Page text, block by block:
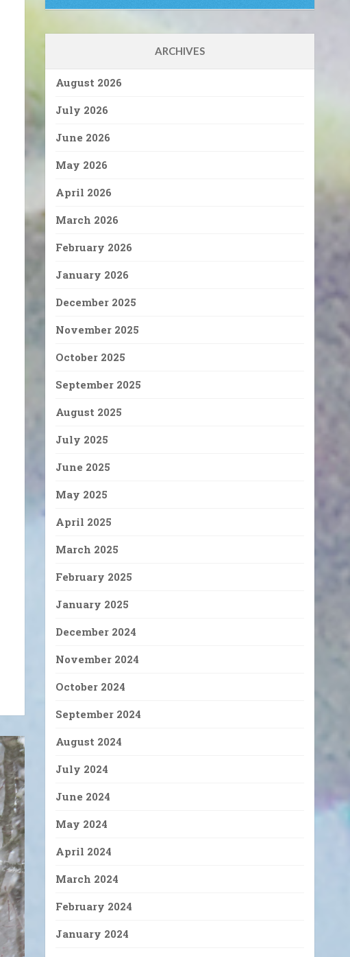
ARCHIVES
August 2026
July 2026
June 2026
May 2026
April 2026
March 2026
February 2026
January 2026
December 2025
November 2025
October 2025
September 2025
August 2025
July 2025
June 2025
May 2025
April 2025
March 2025
February 2025
January 2025
December 2024
November 2024
October 2024
September 2024
August 2024
July 2024
June 2024
May 2024
April 2024
March 2024
February 2024
January 2024